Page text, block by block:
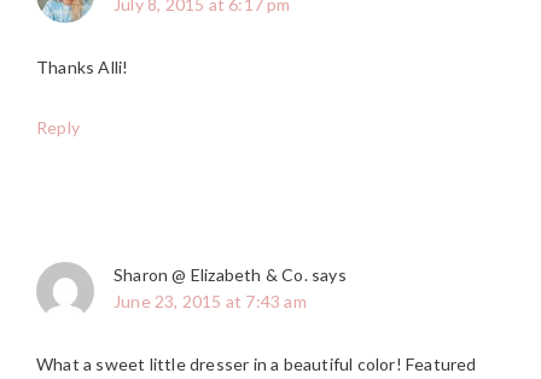
July 8, 2015 at 6:17 pm
Thanks Alli!
Reply
Sharon @ Elizabeth & Co. says
June 23, 2015 at 7:43 am
What a sweet little dresser in a beautiful color! Featured